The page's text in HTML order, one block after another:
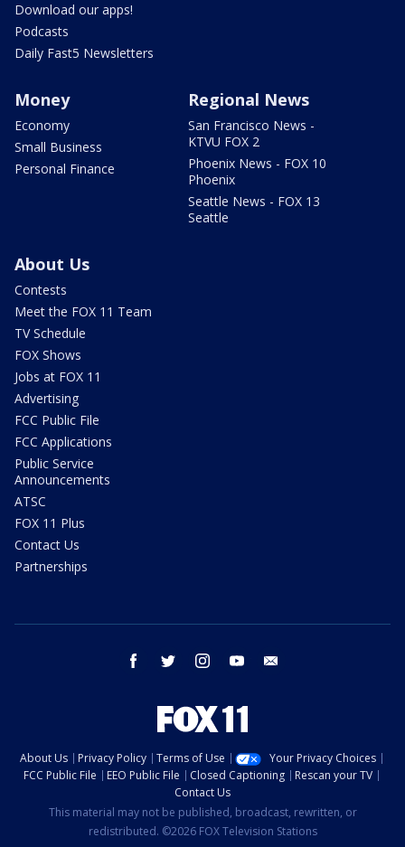
Download our apps!
Podcasts
Daily Fast5 Newsletters
Money
Economy
Small Business
Personal Finance
Regional News
San Francisco News -
KTVU FOX 2
Phoenix News - FOX 10
Phoenix
Seattle News - FOX 13
Seattle
About Us
Contests
Meet the FOX 11 Team
TV Schedule
FOX Shows
Jobs at FOX 11
Advertising
FCC Public File
FCC Applications
Public Service
Announcements
ATSC
FOX 11 Plus
Contact Us
Partnerships
facebook twitter instagram youtube
About Us Privacy Policy Terms of Use
Your Privacy Choices
FCC Public File
EEO Public File Closed Captioning
Rescan your TV
Contact Us
This material may not be published, broadcast, rewritten, or
redistributed. ©2026 FOX Television Stations